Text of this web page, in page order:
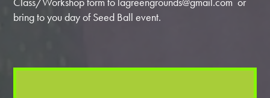
bring to you day of Seed Ball event.